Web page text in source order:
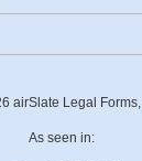
airSlate Legal Forms,
As seen in: